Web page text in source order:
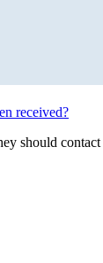
received?
should contact